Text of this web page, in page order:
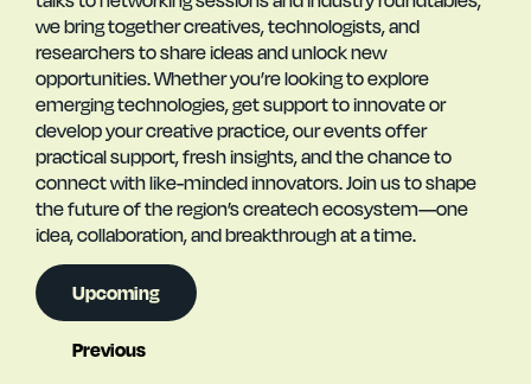
we bring together creatives, technologists, and
researchers to share ideas and unlock new
opportunities. Whether you’re looking to explore
emerging technologies, get support to innovate or
develop your creative practice, our events offer
practical support, fresh insights, and the chance to
connect with like-minded innovators. Join us to shape
the future of the region’s createch ecosystem—one
idea, collaboration, and breakthrough at a time.
Upcoming
Previous